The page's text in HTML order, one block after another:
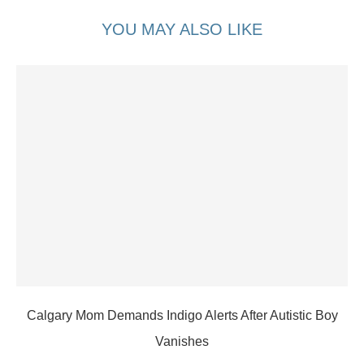
YOU MAY ALSO LIKE
Calgary Mom Demands Indigo Alerts After Autistic Boy
Vanishes